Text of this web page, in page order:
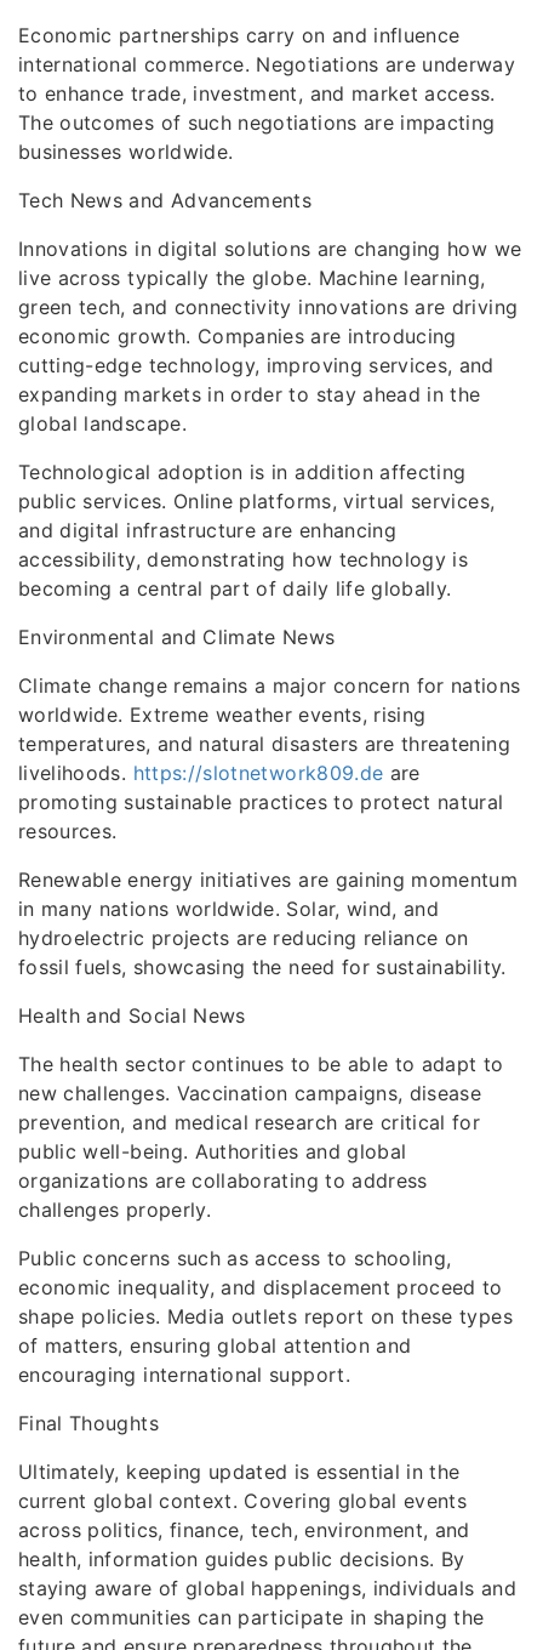
Economic partnerships carry on and influence
international commerce. Negotiations are underway
to enhance trade, investment, and market access.
The outcomes of such negotiations are impacting
businesses worldwide.
Tech News and Advancements
Innovations in digital solutions are changing how we
live across typically the globe. Machine learning,
green tech, and connectivity innovations are driving
economic growth. Companies are introducing
cutting-edge technology, improving services, and
expanding markets in order to stay ahead in the
global landscape.
Technological adoption is in addition affecting
public services. Online platforms, virtual services,
and digital infrastructure are enhancing
accessibility, demonstrating how technology is
becoming a central part of daily life globally.
Environmental and Climate News
Climate change remains a major concern for nations
worldwide. Extreme weather events, rising
temperatures, and natural disasters are threatening
livelihoods. https://slotnetwork809.de are
promoting sustainable practices to protect natural
resources.
Renewable energy initiatives are gaining momentum
in many nations worldwide. Solar, wind, and
hydroelectric projects are reducing reliance on
fossil fuels, showcasing the need for sustainability.
Health and Social News
The health sector continues to be able to adapt to
new challenges. Vaccination campaigns, disease
prevention, and medical research are critical for
public well-being. Authorities and global
organizations are collaborating to address
challenges properly.
Public concerns such as access to schooling,
economic inequality, and displacement proceed to
shape policies. Media outlets report on these types
of matters, ensuring global attention and
encouraging international support.
Final Thoughts
Ultimately, keeping updated is essential in the
current global context. Covering global events
across politics, finance, tech, environment, and
health, information guides public decisions. By
staying aware of global happenings, individuals and
even communities can participate in shaping the